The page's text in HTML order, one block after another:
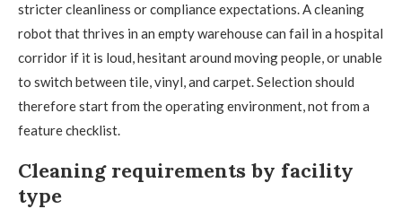
stricter cleanliness or compliance expectations. A cleaning
robot that thrives in an empty warehouse can fail in a hospital
corridor if it is loud, hesitant around moving people, or unable
to switch between tile, vinyl, and carpet. Selection should
therefore start from the operating environment, not from a
feature checklist.
Cleaning requirements by facility
type